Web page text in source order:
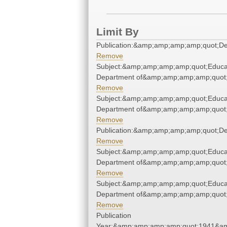
Limit By
Remove
Department
Remove
Department
Remove
Remove
Department
Remove
Department
Remove
Publication